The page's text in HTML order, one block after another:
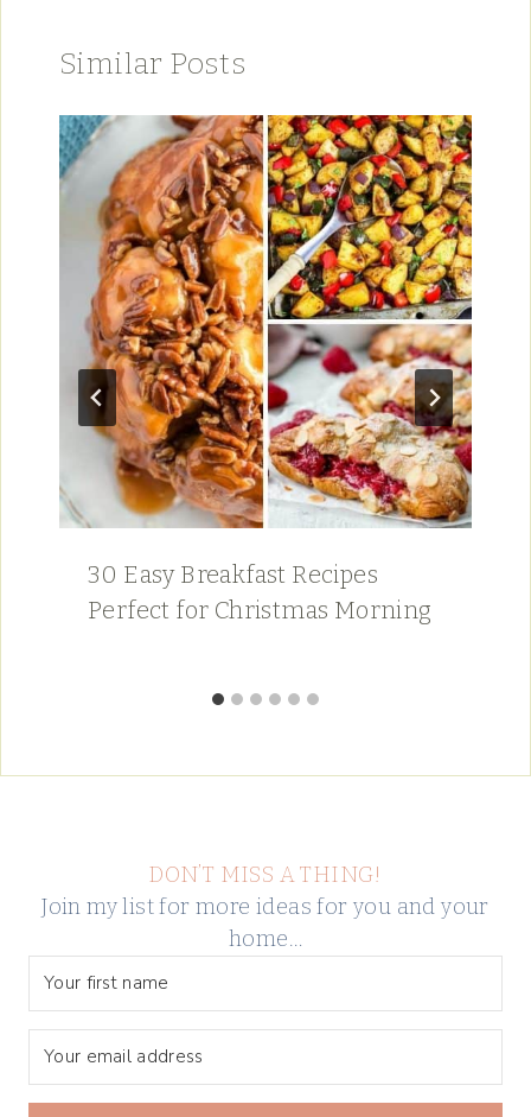
Similar Posts
30 Easy Breakfast Recipes
Perfect for Christmas Morning
DON’T MISS A THING!
Join my list for more ideas for you and your
home…